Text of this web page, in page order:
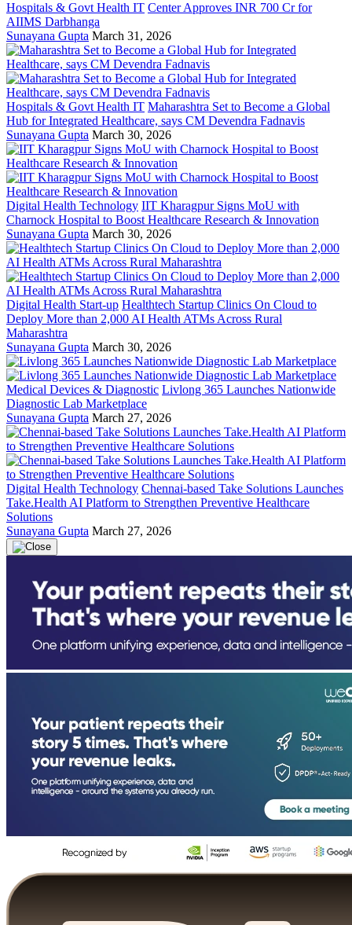
Hospitals & Govt Health IT Center Approves INR 700 Cr for
AIIMS Darbhanga
Sunayana Gupta March 31, 2026
Hospitals & Govt Health IT Maharashtra Set to Become a Global
Hub for Integrated Healthcare, says CM Devendra Fadnavis
Sunayana Gupta March 30, 2026
Digital Health Technology IIT Kharagpur Signs MoU with
Charnock Hospital to Boost Healthcare Research & Innovation
Sunayana Gupta March 30, 2026
Digital Health Start-up Healthtech Startup Clinics On Cloud to
Deploy More than 2,000 AI Health ATMs Across Rural
Maharashtra
Sunayana Gupta March 30, 2026
Medical Devices & Diagnostic Livlong 365 Launches Nationwide
Diagnostic Lab Marketplace
Sunayana Gupta March 27, 2026
Digital Health Technology Chennai-based Take Solutions Launches
Take.Health AI Platform to Strengthen Preventive Healthcare
Solutions
Sunayana Gupta March 27, 2026